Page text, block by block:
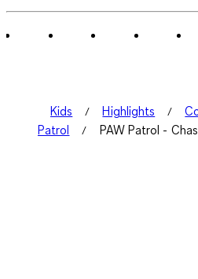
of
Kids Highlights
Patrol
PAW Patrol -